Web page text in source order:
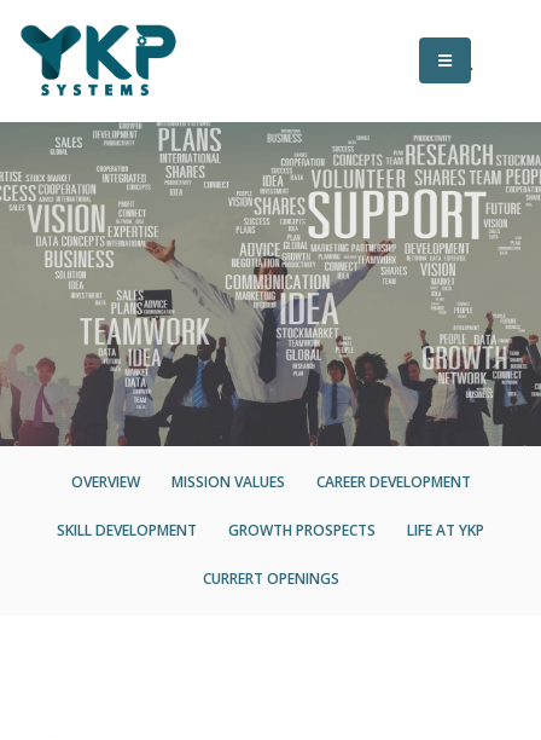
OVERVIEW MISSION VALUES CAREER DEVELOPMENT
SKILL DEVELOPMENT GROWTH PROSPECTS LIFE AT YKP
CURRERT OPENINGS